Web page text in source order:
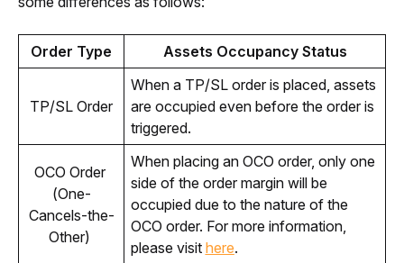
Order Type Assets Occupancy Status
TP/SL Order
When a TP/SL order is placed, assets
are occupied even before the order is
triggered.
OCO Order
(One-
Cancels-the-
Other)
When placing an OCO order, only one
side of the order margin will be
occupied due to the nature of the
OCO order. For more information,
please visit here.